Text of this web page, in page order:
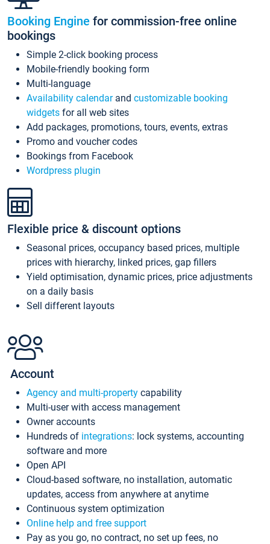
Booking Engine for commission-free online
bookings
Simple 2-click booking process
Mobile-friendly booking form
Multi-language
Availability calendarand customizable booking
widgets for all web sites
Add packages, promotions, tours, events, extras
Promo and voucher codes
Bookings from Facebook
Wordpress plugin
Flexible price & discount options
Seasonal prices, occupancy based prices, multiple
prices with hierarchy, linked prices, gap fillers
Yield optimisation, dynamic prices, price adjustments
on a daily basis
Sell different layouts
Account
Agency and multi-property capability
Multi-user with access management
Owner accounts
Hundreds of integrations: lock systems, accounting
software and more
Open API
Cloud-based software, no installation, automatic
updates, access from anywhere at anytime
Continuous system optimization
Online help and free support
Pay as you go, no contract, no set up fees, no